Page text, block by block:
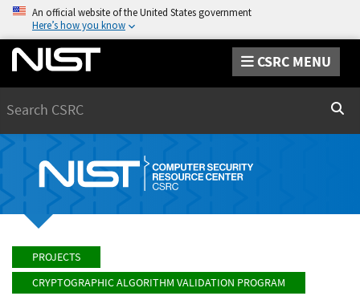
An official website of the United States government
Here’s how you know
CSRC MENU
PROJECTS
CRYPTOGRAPHIC ALGORITHM VALIDATION PROGRAM